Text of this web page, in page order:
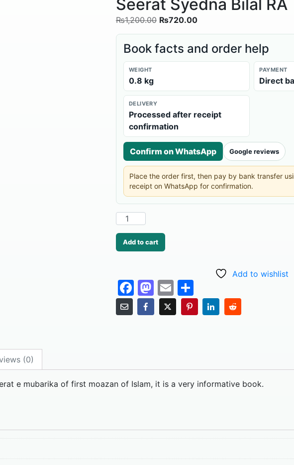
Seerat Syedna Bilal RA
₨1,200.00 ₨720.00
Book facts and order help
WEIGHT
0.8 kg
PAYMENT
Direct
DELIVERY
Processed after receipt
confirmation
Confirm on WhatsApp Google reviews
Place the order first, then pay by bank transfer
receipt on WhatsApp for confirmation.
Add to cart
Add to wishlist
F
a
c
o
o
M
a
st
o
n
E
m
ai
S
h
ar
(0)
e mubarika of first moazan of Islam, it is a very informative book.